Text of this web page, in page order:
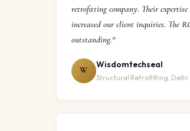
retrofitting company. Their
increased our client inquiries. The
outstanding."
W
Wisdomtechseal
Structural Retrofitting, Delhi